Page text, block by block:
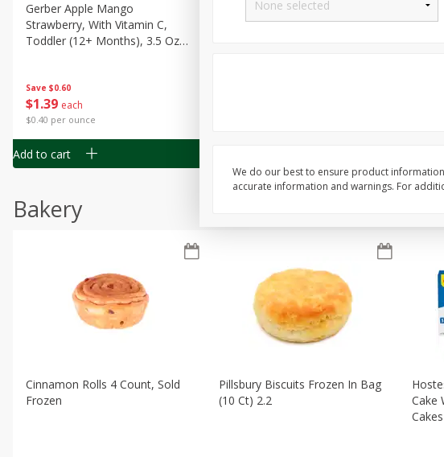
Save $0.60
$1 39 each
$0.40 per ounce
Gerber Apple Mango
Strawberry, With Vitamin C,
Toddler (12+ Months), 3.5 Oz
Add to cart
Gerber Sitter (6+ Months) Apple
Pear Peach Fruit Blends, 3.5 Oz
Bakery
Cinnamon Rolls 4 Count, Sold
Frozen
Pillsbury Biscuits Frozen In Bag
(10 Ct) 2.2
Cake
We do our best to ensure product
accurate information and warnings. For